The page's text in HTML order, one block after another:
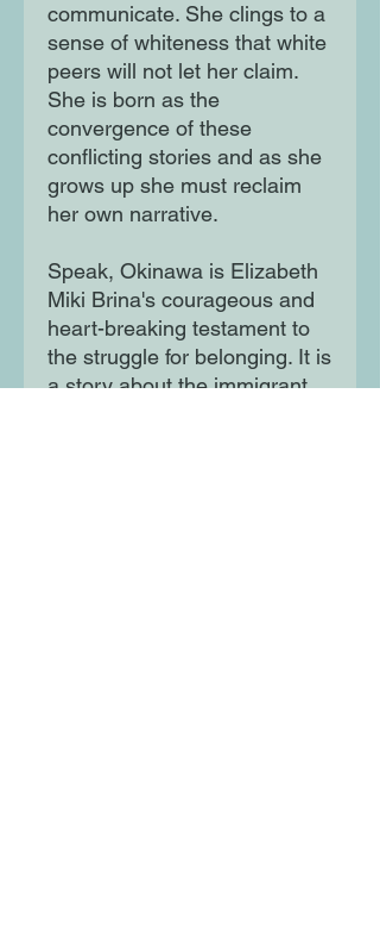
communicate. She clings to a
sense of whiteness that white
peers will not let her claim.
She is born as the
convergence of these
conflicting stories and as she
grows up she must reclaim
her own narrative.
Speak, Okinawa is Elizabeth
Miki Brina's courageous and
heart-breaking testament to
the struggle for belonging. It is
a story about the immigrant